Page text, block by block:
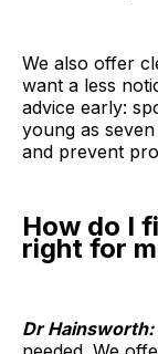
We also offer
want a less
advice early:
young as
and prevent
How do I
right for
Dr Hainsworth: